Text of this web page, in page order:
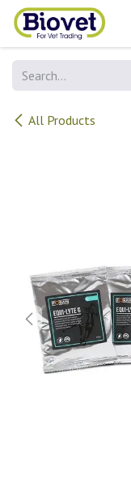
Skip to Content
All Products